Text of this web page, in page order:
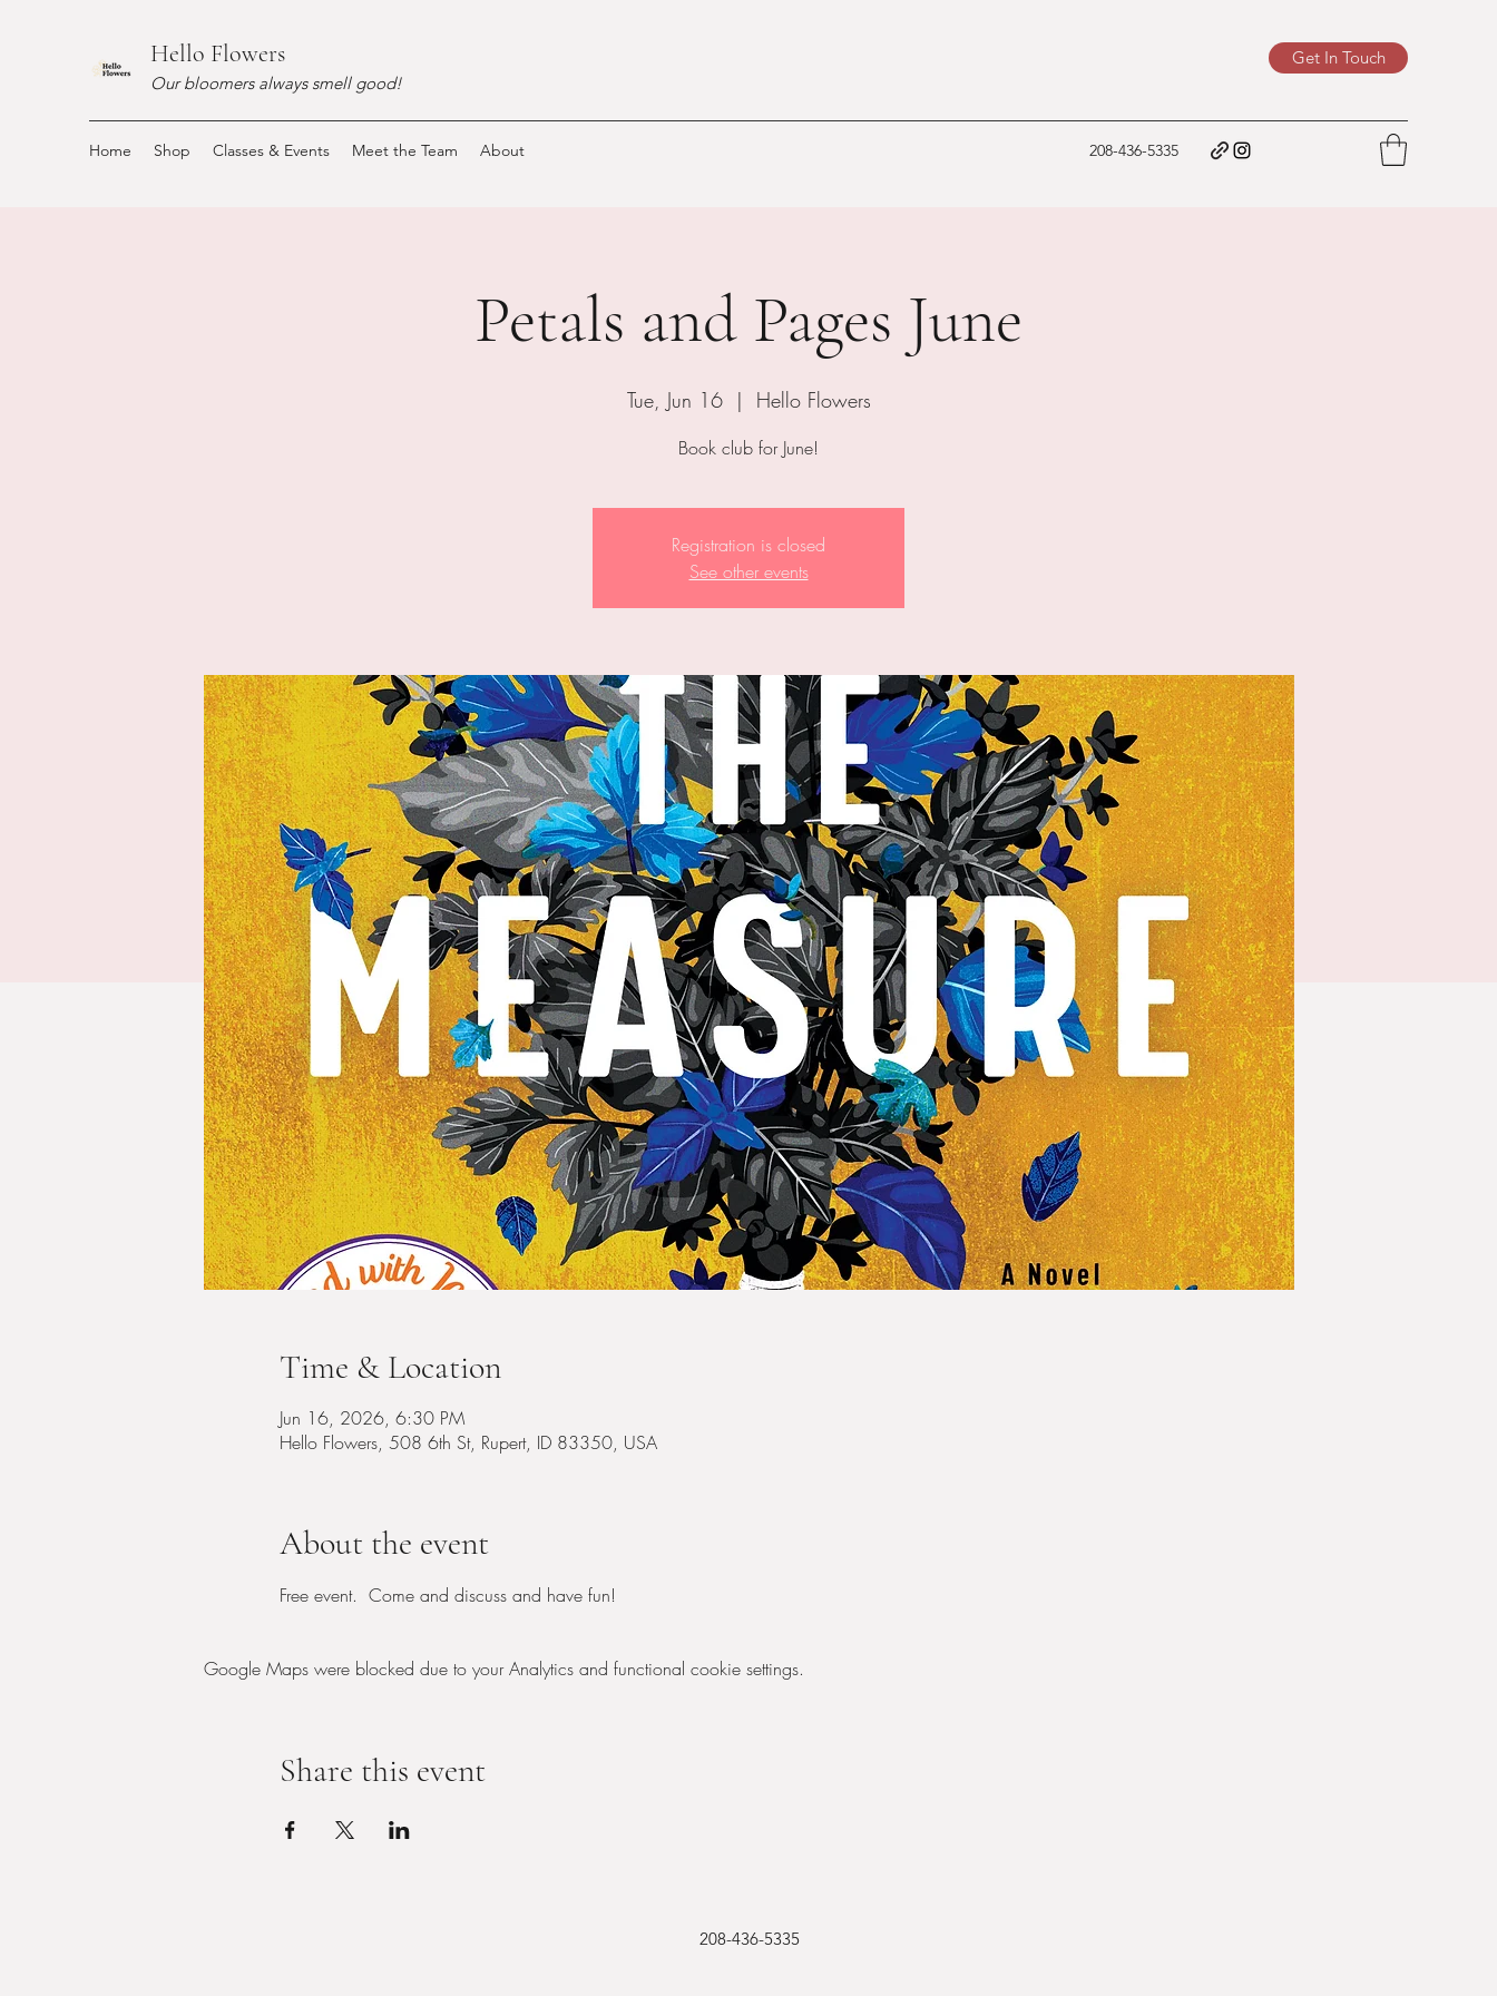
Hello Flowers
Our bloomers always smell good!
Get In Touch
Home Shop Classes & Events Meet the Team About 208-436-5335
Petals and Pages June
Tue, Jun 16
  |
Hello Flowers
Book club for June!
Registration is closed
See other events
Time & Location
Jun 16, 2026, 6:30 PM
Hello Flowers, 508 6th St, Rupert, ID 83350, USA
About the event
Free event.  Come and discuss and have fun!
Google Maps were blocked due to your Analytics and functional cookie settings.
Share this event
208-436-5335